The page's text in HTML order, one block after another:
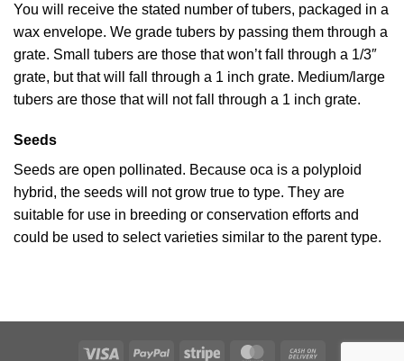
You will receive the stated number of tubers, packaged in a
wax envelope. We grade tubers by passing them through a
grate. Small tubers are those that won’t fall through a 1/3″
grate, but that will fall through a 1 inch grate. Medium/large
tubers are those that will not fall through a 1 inch grate.
Seeds
Seeds are open pollinated. Because oca is a polyploid
hybrid, the seeds will not grow true to type. They are
suitable for use in breeding or conservation efforts and
could be used to select varieties similar to the parent type.